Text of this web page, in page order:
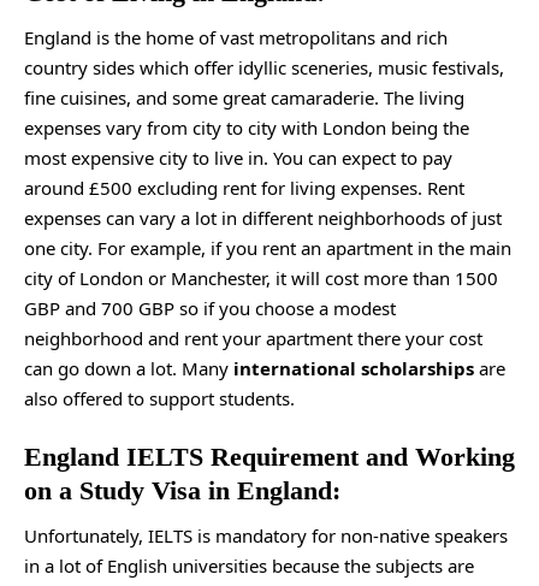
England is the home of vast metropolitans and rich
country sides which offer idyllic sceneries, music festivals,
fine cuisines, and some great camaraderie. The living
expenses vary from city to city with London being the
most expensive city to live in. You can expect to pay
around £500 excluding rent for living expenses. Rent
expenses can vary a lot in different neighborhoods of just
one city. For example, if you rent an apartment in the main
city of London or Manchester, it will cost more than 1500
GBP and 700 GBP so if you choose a modest
neighborhood and rent your apartment there your cost
can go down a lot. Many international scholarships are
also offered to support students.
England IELTS Requirement and Working
on a Study Visa in England:
Unfortunately, IELTS is mandatory for non-native speakers
in a lot of English universities because the subjects are